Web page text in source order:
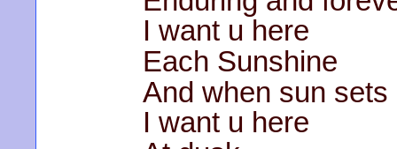
I want u here
Each Sunshine
And when sun sets
I want u here